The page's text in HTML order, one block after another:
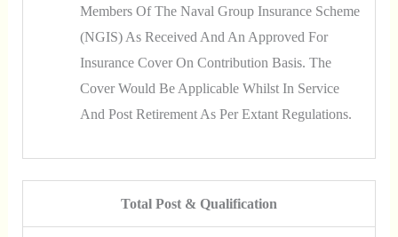
Members Of The Naval Group Insurance Scheme
(NGIS) As Received And An Approved For
Insurance Cover On Contribution Basis. The
Cover Would Be Applicable Whilst In Service
And Post Retirement As Per Extant Regulations.
Total Post & Qualification